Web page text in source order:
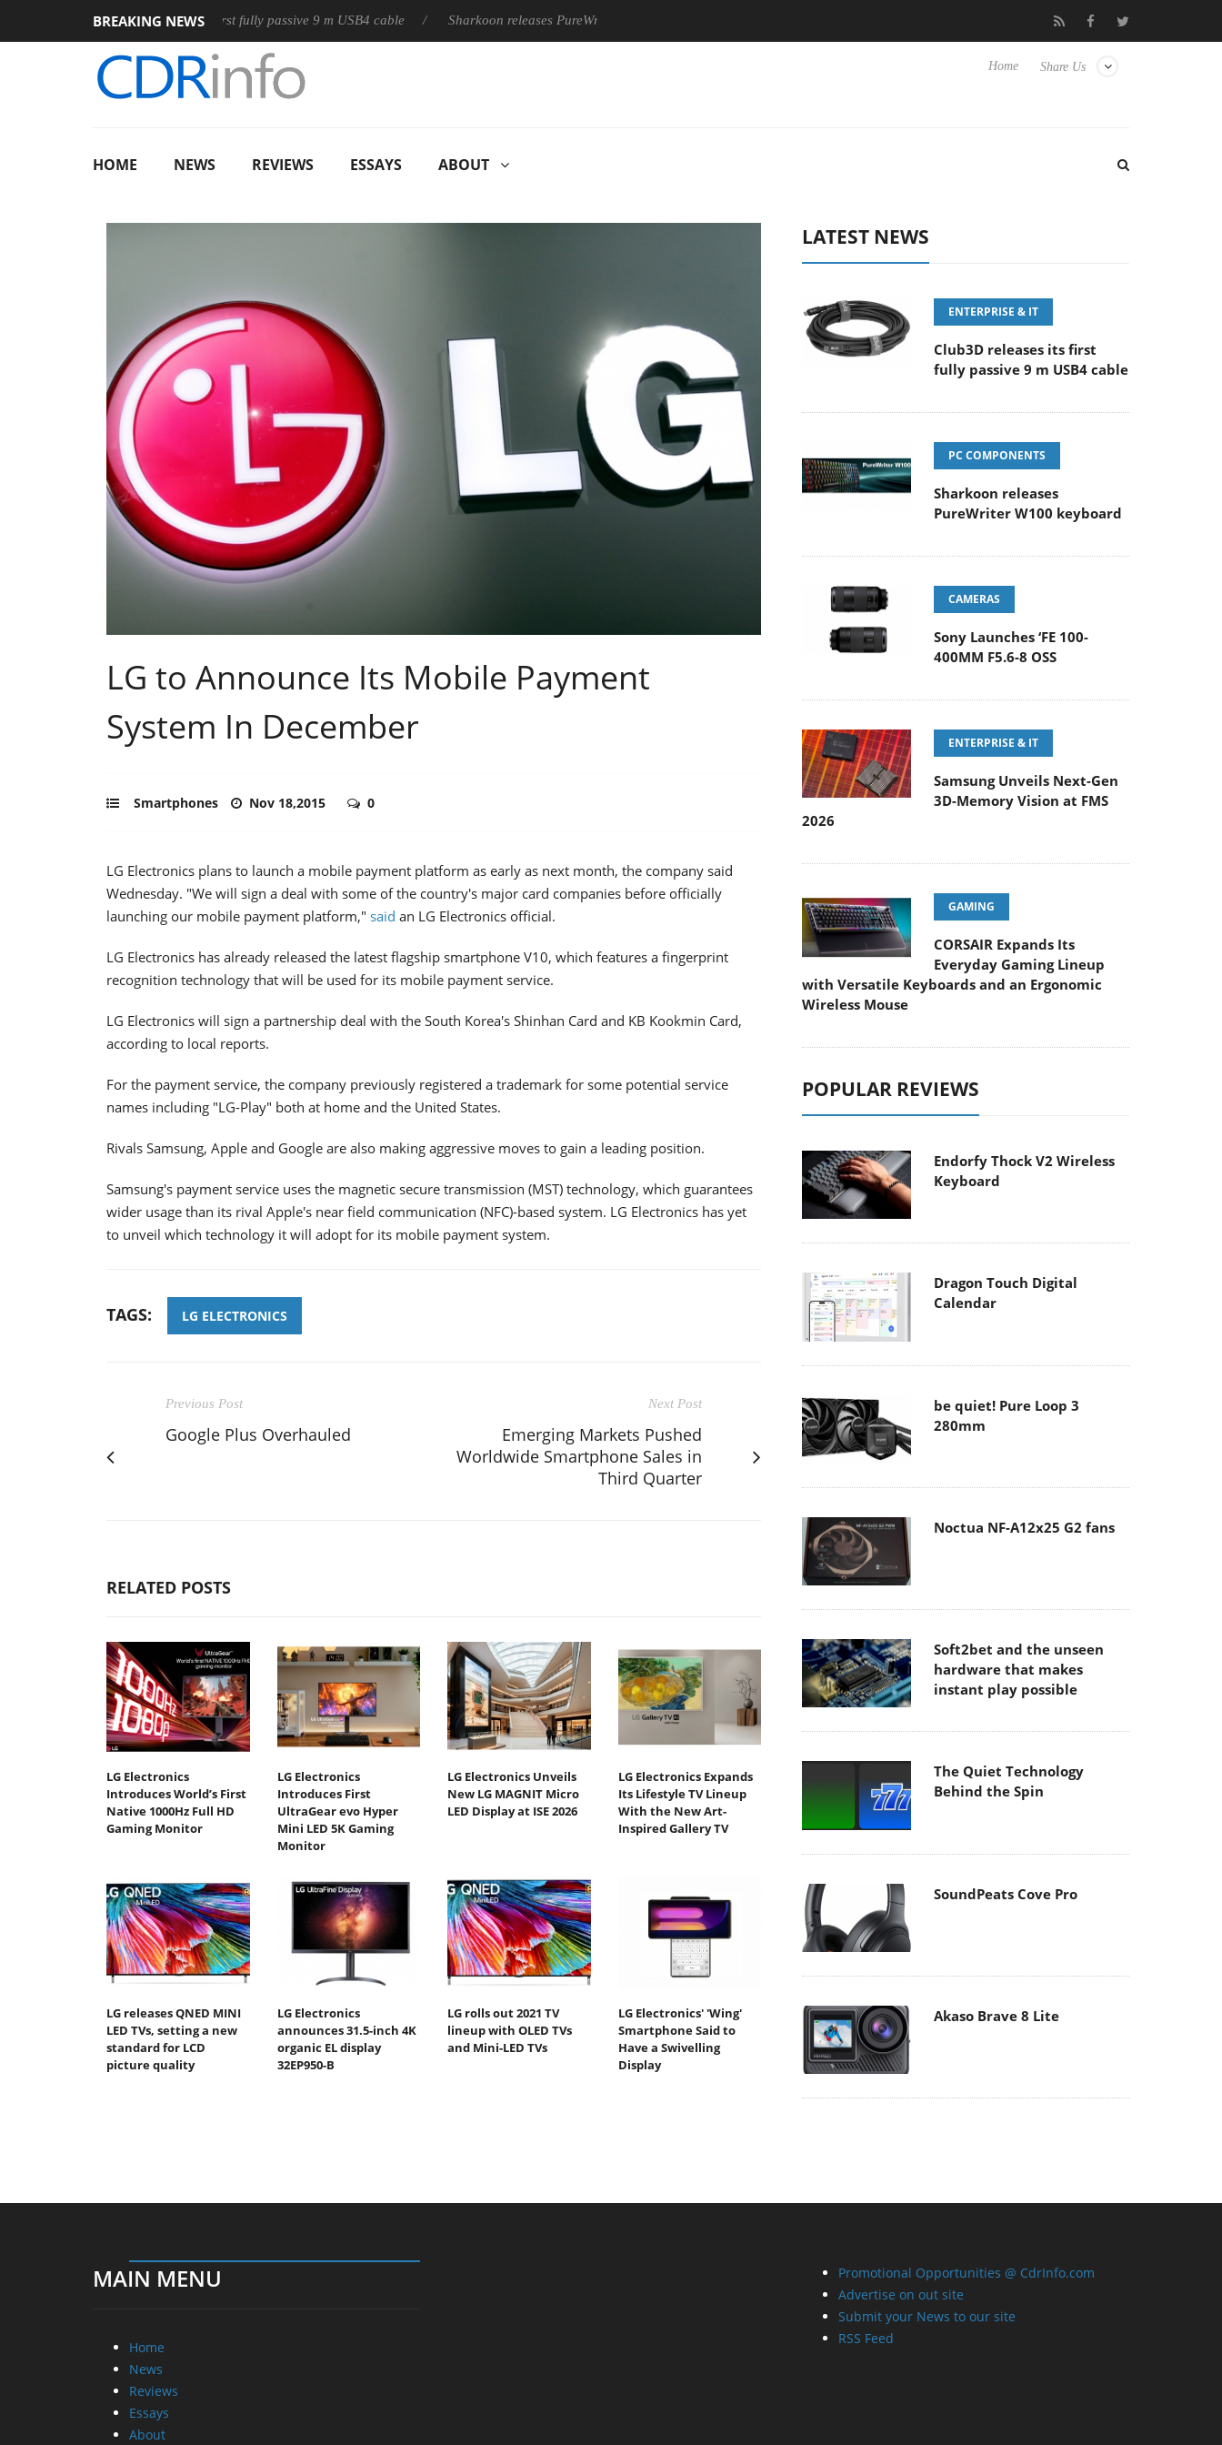
BREAKING NEWS
Club3D releases its first fully passive 9 m USB4 cable Sharkoon releases PureWriter W100 keyboard Samsung Unveils Next-Gen 3D-
Share Us
Home
HOME NEWS REVIEWS ESSAYS ABOUT
LG to Announce Its Mobile Payment
System In December
Smartphones Nov 18,2015 0
LG Electronics plans to launch a mobile payment platform as early as next month, the company said
Wednesday. "We will sign a deal with some of the country's major card companies before officially
launching our mobile payment platform," said an LG Electronics official.
LG Electronics has already released the latest flagship smartphone V10, which features a fingerprint
recognition technology that will be used for its mobile payment service.
LG Electronics will sign a partnership deal with the South Korea's Shinhan Card and KB Kookmin Card,
according to local reports.
For the payment service, the company previously registered a trademark for some potential service
names including "LG-Play" both at home and the United States.
Rivals Samsung, Apple and Google are also making aggressive moves to gain a leading position.
Samsung's payment service uses the magnetic secure transmission (MST) technology, which guarantees
wider usage than its rival Apple's near field communication (NFC)-based system. LG Electronics has yet
to unveil which technology it will adopt for its mobile payment system.
TAGS: LG ELECTRONICS
Previous Post
Google Plus Overhauled
Next Post
Emerging Markets Pushed
Worldwide Smartphone Sales in
Third Quarter
RELATED POSTS
LG Electronics
Introduces World’s First
Native 1000Hz Full HD
Gaming Monitor
LG Electronics
Introduces First
UltraGear evo Hyper
Mini LED 5K Gaming
Monitor
LG Electronics Unveils
New LG MAGNIT Micro
LED Display at ISE 2026
LG Electronics Expands
Its Lifestyle TV Lineup
With the New Art-
Inspired Gallery TV
LG releases QNED MINI
LED TVs, setting a new
standard for LCD
picture quality
LG Electronics
announces 31.5-inch 4K
organic EL display
32EP950-B
LG rolls out 2021 TV
lineup with OLED TVs
and Mini-LED TVs
LG Electronics' 'Wing'
Smartphone Said to
Have a Swivelling
Display
LATEST NEWS
ENTERPRISE & IT
Club3D releases its first
fully passive 9 m USB4 cable
PC COMPONENTS
Sharkoon releases
PureWriter W100 keyboard
CAMERAS
Sony Launches ‘FE 100-
400MM F5.6-8 OSS
ENTERPRISE & IT
Samsung Unveils Next-Gen
3D-Memory Vision at FMS
2026
GAMING
CORSAIR Expands Its
Everyday Gaming Lineup
with Versatile Keyboards and an Ergonomic
Wireless Mouse
POPULAR REVIEWS
Endorfy Thock V2 Wireless
Keyboard
Dragon Touch Digital
Calendar
be quiet! Pure Loop 3
280mm
Noctua NF-A12x25 G2 fans
Soft2bet and the unseen
hardware that makes
instant play possible
The Quiet Technology
Behind the Spin
SoundPeats Cove Pro
Akaso Brave 8 Lite
MAIN MENU
Home
News
Reviews
Essays
About
Promotional Opportunities @ CdrInfo.com
Advertise on out site
Submit your News to our site
RSS Feed